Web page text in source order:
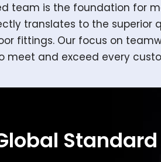
team is the foundation for
translates to the superior
fittings. Our focus on
meet and exceed every